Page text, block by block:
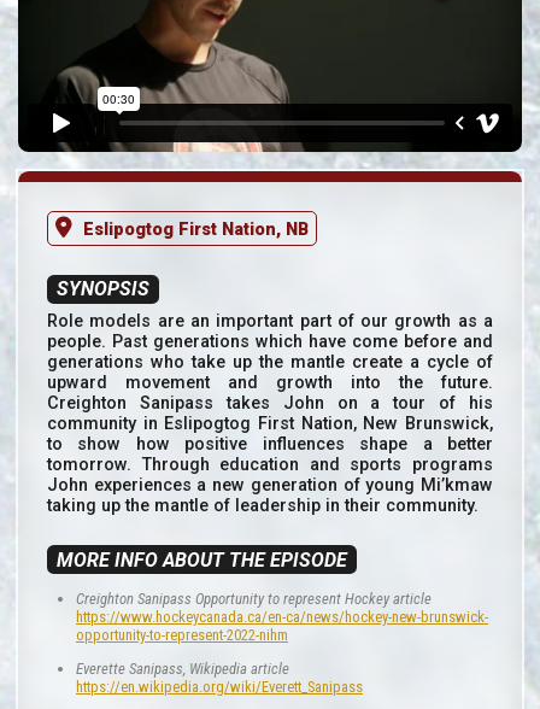
Eslipogtog First Nation, NB
SYNOPSIS
Role models are an important part of our growth as a
people. Past generations which have come before and
generations who take up the mantle create a cycle of
upward movement and growth into the future.
Creighton Sanipass takes John on a tour of his
community in Eslipogtog First Nation, New Brunswick,
to show how positive influences shape a better
tomorrow. Through education and sports programs
John experiences a new generation of young Mi’kmaw
taking up the mantle of leadership in their community.
MORE INFO ABOUT THE EPISODE
Creighton Sanipass Opportunity to represent Hockey article
https://www.hockeycanada.ca/en-ca/news/hockey-new-brunswick-
opportunity-to-represent-2022-nihm
Everette Sanipass, Wikipedia article
https://en.wikipedia.org/wiki/Everett_Sanipass